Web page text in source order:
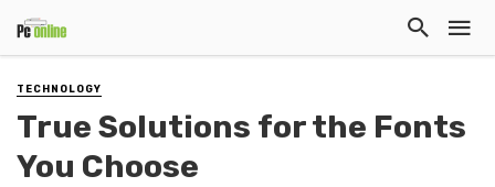
TECHNOLOGY
True Solutions for the Fonts
You Choose